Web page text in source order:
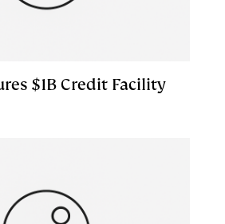
$1B Credit Facility